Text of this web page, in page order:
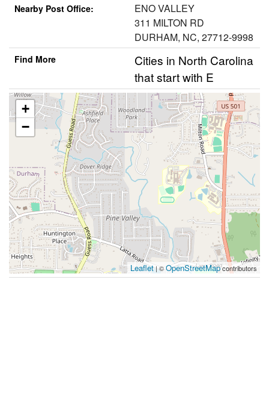
Nearby Post Office:
ENO VALLEY
311 MILTON RD
DURHAM, NC, 27712-9998
Find More
Cities in North Carolina
that start with E
+
−
Leaflet| ©OpenStreetMapcontributors